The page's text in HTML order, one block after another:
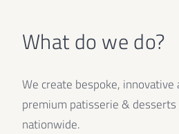
What do we do?
We create bespoke, innovative
premium patisserie &
nationwide.